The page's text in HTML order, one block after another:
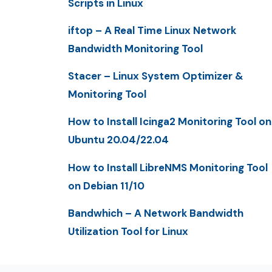
Scripts in Linux
iftop – A Real Time Linux Network
Bandwidth Monitoring Tool
Stacer – Linux System Optimizer &
Monitoring Tool
How to Install Icinga2 Monitoring Tool on
Ubuntu 20.04/22.04
How to Install LibreNMS Monitoring Tool
on Debian 11/10
Bandwhich – A Network Bandwidth
Utilization Tool for Linux